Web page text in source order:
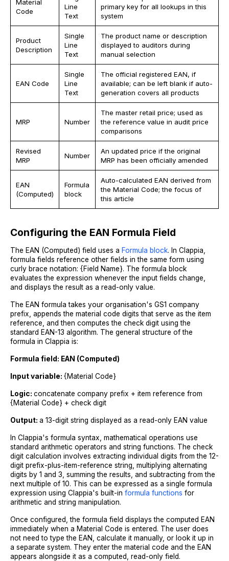
Material
Code
Line
Text
primary key for all lookups in this
system
Product
Description
Single
Line
Text
The product name or description
displayed to auditors during
manual selection
EAN Code
Single
Line
Text
The official registered EAN, if
available; can be left blank if auto-
generation covers all products
MRP Number
The master retail price; used as
the reference value in audit price
comparisons
Revised
MRP
Number
An updated price if the original
MRP has been officially amended
EAN
(Computed)
Formula
block
Auto-calculated EAN derived from
the Material Code; the focus of
this article
Configuring the EAN Formula Field
The EAN (Computed) field uses a Formula block. In Clappia,
formula fields reference other fields in the same form using
curly brace notation: {Field Name}. The formula block
evaluates the expression whenever the input fields change,
and displays the result as a read-only value.
The EAN formula takes your organisation's GS1 company
prefix, appends the material code digits that serve as the item
reference, and then computes the check digit using the
standard EAN-13 algorithm. The general structure of the
formula in Clappia is:
Formula field: EAN (Computed)
Input variable: {Material Code}
Logic: concatenate company prefix + item reference from
{Material Code} + check digit
Output: a 13-digit string displayed as a read-only EAN value
In Clappia's formula syntax, mathematical operations use
standard arithmetic operators and string functions. The check
digit calculation involves extracting individual digits from the 12-
digit prefix-plus-item-reference string, multiplying alternating
digits by 1 and 3, summing the results, and subtracting from the
next multiple of 10. This can be expressed as a single formula
expression using Clappia's built-in formula functions for
arithmetic and string manipulation.
Once configured, the formula field displays the computed EAN
immediately when a Material Code is entered. The user does
not need to type the EAN, calculate it manually, or look it up in
a separate system. They enter the material code and the EAN
appears alongside it as a computed, read-only field.